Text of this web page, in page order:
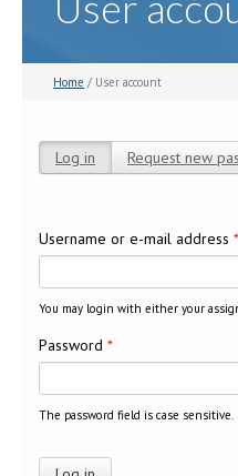
Home / User account
Log in (active tab)
Request new
Username or e-mail address *
You may login with either your
Password *
The password field is case sensitive.